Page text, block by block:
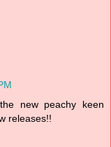
new peachy keen
releases!!